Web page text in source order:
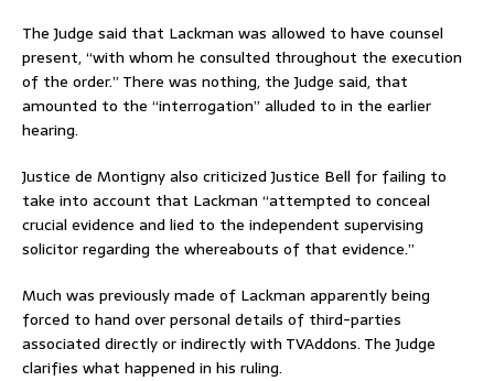
The Judge said that Lackman was allowed to have counsel
present, “with whom he consulted throughout the execution
of the order.” There was nothing, the Judge said, that
amounted to the “interrogation” alluded to in the earlier
hearing.
Justice de Montigny also criticized Justice Bell for failing to
take into account that Lackman “attempted to conceal
crucial evidence and lied to the independent supervising
solicitor regarding the whereabouts of that evidence.”
Much was previously made of Lackman apparently being
forced to hand over personal details of third-parties
associated directly or indirectly with TVAddons. The Judge
clarifies what happened in his ruling.